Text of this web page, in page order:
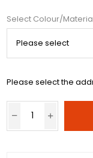
Select Colour/
Please select the